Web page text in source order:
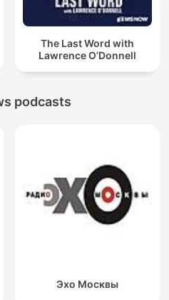
The Last Word with
Lawrence O’Donnell
podcasts
Эхо Москвы